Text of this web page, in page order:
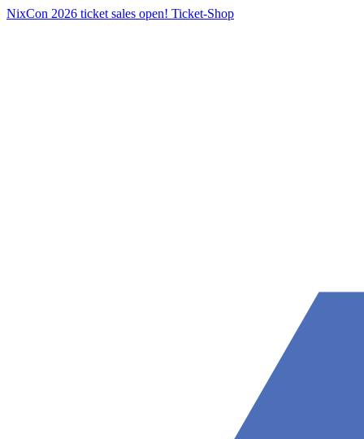
NixCon 2026 ticket sales open! Ticket-Shop